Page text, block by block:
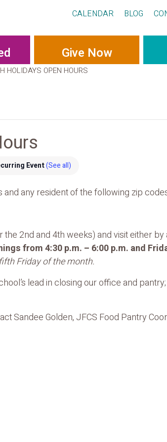
CALENDAR BLOG
Give Now
HOLIDAYS OPEN HOURS
Event(See all)
any resident of the following zip
2nd and 4th weeks) and visit either
from 4:30 p.m. – 6:00 p.m. and
Friday of the month.
lead in closing our office and
Sandee Golden, JFCS Food Pantry